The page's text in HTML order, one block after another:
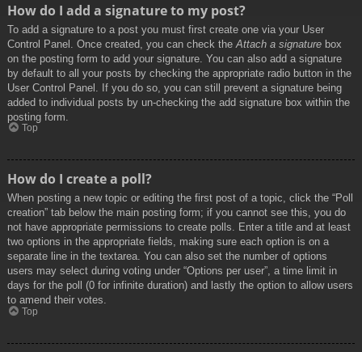
How do I add a signature to my post?
To add a signature to a post you must first create one via your User
Control Panel. Once created, you can check the Attach a signature box
on the posting form to add your signature. You can also add a signature
by default to all your posts by checking the appropriate radio button in the
User Control Panel. If you do so, you can still prevent a signature being
added to individual posts by un-checking the add signature box within the
posting form.
Top
How do I create a poll?
When posting a new topic or editing the first post of a topic, click the “Poll
creation” tab below the main posting form; if you cannot see this, you do
not have appropriate permissions to create polls. Enter a title and at least
two options in the appropriate fields, making sure each option is on a
separate line in the textarea. You can also set the number of options
users may select during voting under “Options per user”, a time limit in
days for the poll (0 for infinite duration) and lastly the option to allow users
to amend their votes.
Top